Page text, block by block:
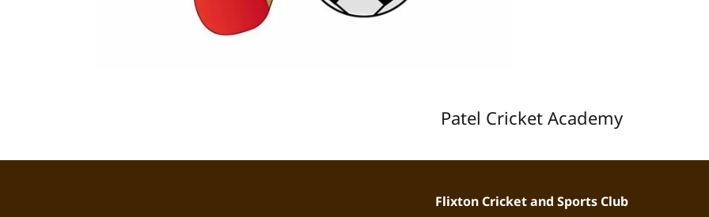
Patel Cricket Academy
Flixton Cricket and Sports Club